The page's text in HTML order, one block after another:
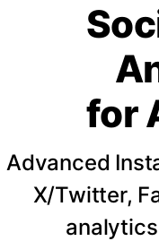
for
Advanced
X/Twitter,